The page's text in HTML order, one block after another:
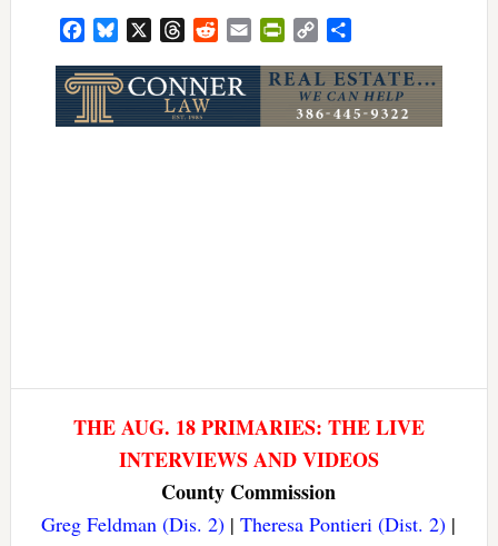
FacebookBluesky ThreadsRedditEmail PrintFriendly
Copy
THE AUG. 18 PRIMARIES: THE LIVE
INTERVIEWS AND VIDEOS
County Commission
Greg Feldman (Dis. 2) |Theresa Pontieri (Dist. 2) |